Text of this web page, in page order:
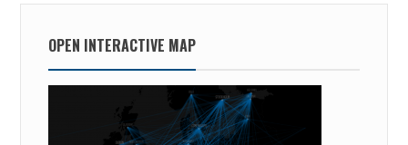
OPEN INTERACTIVE MAP